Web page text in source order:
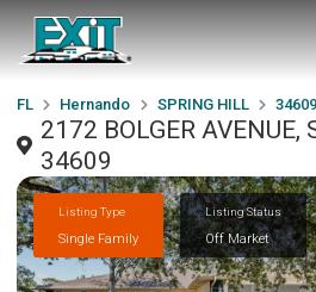
FL Hernando SPRING HILL 34609
2172 BOLGER AVENUE,
34609
Listing Type
Single Family
Listing Status
Off Market